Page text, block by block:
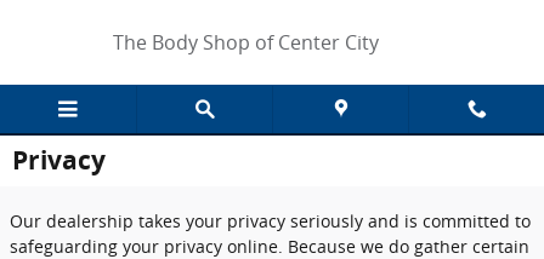
The Body Shop of Center City
Privacy
Our dealership takes your privacy seriously and is committed to
safeguarding your privacy online. Because we do gather certain